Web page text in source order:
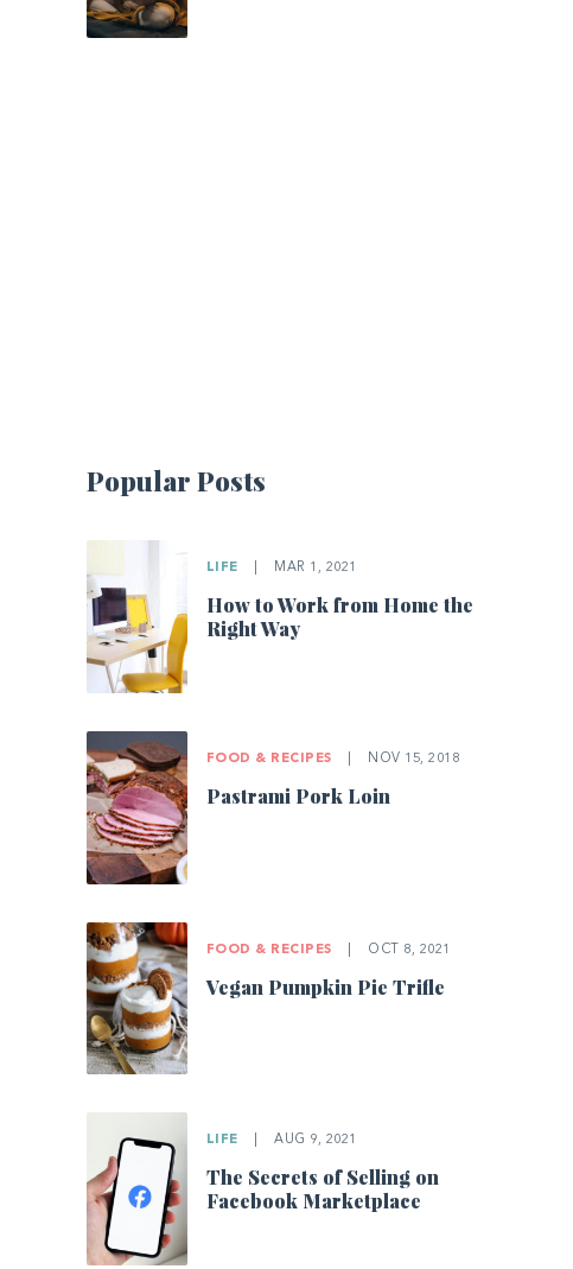
Popular Posts
LIFE MAR 1, 2021
How to Work from Home the
Right Way
FOOD & RECIPES NOV 15, 2018
Pastrami Pork Loin
FOOD & RECIPES OCT 8, 2021
Vegan Pumpkin Pie Trifle
LIFE AUG 9, 2021
The Secrets of Selling on
Facebook Marketplace